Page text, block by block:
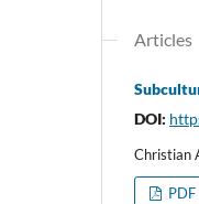
Articles
DOI:
Christian
PDF